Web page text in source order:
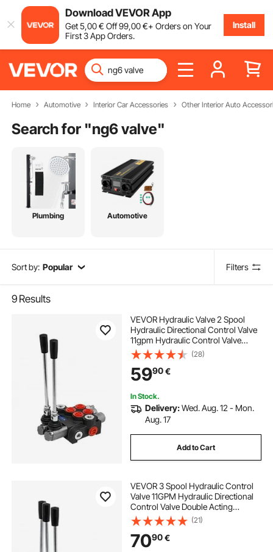
Download VEVOR App
Get5,00€ Off99,00€+ Orders on Your
First 3 App Orders.
Install
Home Automotive Interior Car Accessories Other Interior Auto
Search for "ng6 valve"
Plumbing Automotive
Sort by: Popular Filters
9 Results
VEVOR Hydraulic Valve 2 Spool
Hydraulic Directional Control Valve
11gpm Hydraulic Control Valve
Double Acting for Tractors Loaders
Tanks
(28)
5990€
In Stock.
Delivery:Wed. Aug. 12 - Mon.
Aug. 17
Add to Cart
VEVOR 3 Spool Hydraulic Control
Valve 11GPM Hydraulic Directional
Control Valve Double Acting
Hydraulic Valve for Tractors
Loaders Tanks
(21)
7090€